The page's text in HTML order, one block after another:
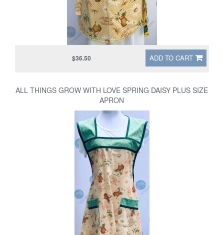
ADD TO CART
$36.50
ALL THINGS GROW WITH LOVE SPRING DAISY PLUS SIZE
APRON